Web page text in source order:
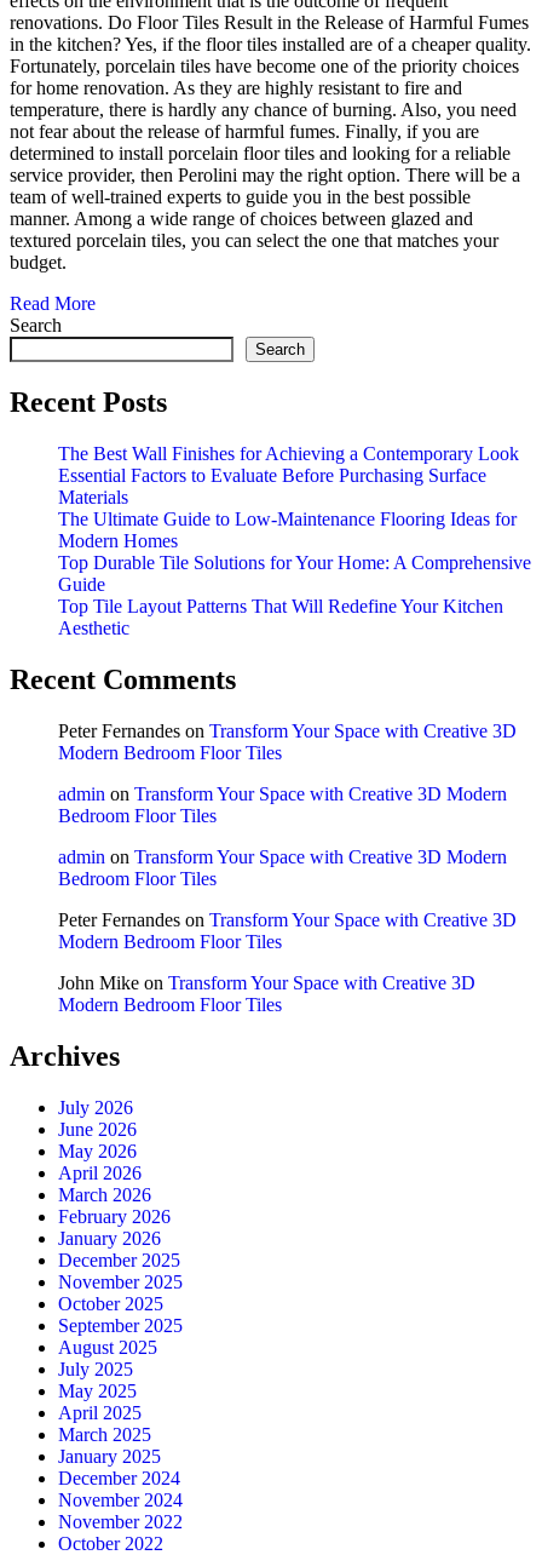
renovations. Do Floor Tiles Result in the Release of Harmful Fumes
in the kitchen? Yes, if the floor tiles installed are of a cheaper quality.
Fortunately, porcelain tiles have become one of the priority choices
for home renovation. As they are highly resistant to fire and
temperature, there is hardly any chance of burning. Also, you need
not fear about the release of harmful fumes. Finally, if you are
determined to install porcelain floor tiles and looking for a reliable
service provider, then Perolini may the right option. There will be a
team of well-trained experts to guide you in the best possible
manner. Among a wide range of choices between glazed and
textured porcelain tiles, you can select the one that matches your
budget.
Read More
Search
Search
Recent Posts
The Best Wall Finishes for Achieving a Contemporary Look
Essential Factors to Evaluate Before Purchasing Surface
Materials
The Ultimate Guide to Low-Maintenance Flooring Ideas for
Modern Homes
Top Durable Tile Solutions for Your Home: A Comprehensive
Guide
Top Tile Layout Patterns That Will Redefine Your Kitchen
Aesthetic
Recent Comments
Peter Fernandes on Transform Your Space with Creative 3D
Modern Bedroom Floor Tiles
admin on Transform Your Space with Creative 3D Modern
Bedroom Floor Tiles
admin on Transform Your Space with Creative 3D Modern
Bedroom Floor Tiles
Peter Fernandes on Transform Your Space with Creative 3D
Modern Bedroom Floor Tiles
John Mike on Transform Your Space with Creative 3D
Modern Bedroom Floor Tiles
Archives
July 2026
June 2026
May 2026
April 2026
March 2026
February 2026
January 2026
December 2025
November 2025
October 2025
September 2025
August 2025
July 2025
May 2025
April 2025
March 2025
January 2025
December 2024
November 2024
November 2022
October 2022